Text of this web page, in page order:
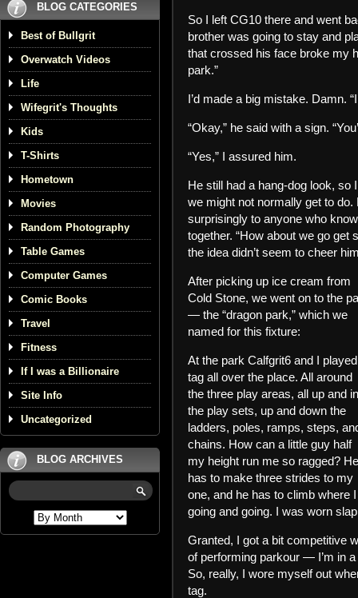
BLOG CATEGORIES
Best of Bullgrit
Overwatch Videos
Life
Wifegrit's Thoughts
Kids
T-Shirts
Hometown
Movies
Random Photography
Table Games
Computer Games
Comic Books
Travel
Fitness
If I was a Billionaire
Site Info
Uncategorized
BLOG ARCHIVES
So I left CG10 there and went
brother was going to stay and
that crossed his face broke my
park.”
I’d made a big mistake. Damn.
“Okay,” he said with a sign.
“Yes,” I assured him.
He still had a hang-dog look, so
we might not normally get to
surprisingly to anyone who
together. “How about we go
the idea didn’t seem to cheer
After picking up ice cream from
Cold Stone, we went on to the
— the “dragon park,” which we
named for this fixture:
At the park Calfgrit6 and I played
tag all over the place. All around
the three play areas, all up and in
the play sets, up and down the
ladders, poles, ramps, steps,
chains. How can a little guy half
my height run me so ragged? He
has to make three strides to my
one, and he has to climb where
going and going. I was worn
Granted, I got a bit competitive
of performing parkour — I’m in
So, really, I wore myself out
tag.